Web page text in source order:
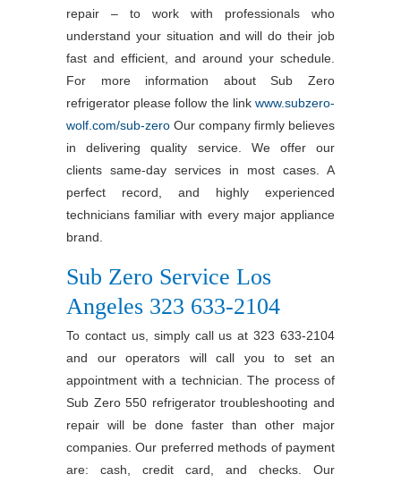
repair – to work with professionals who
understand your situation and will do their job
fast and efficient, and around your schedule.
For more information about Sub Zero
refrigerator please follow the link www.subzero-
wolf.com/sub-zero Our company firmly believes
in delivering quality service. We offer our
clients same-day services in most cases. A
perfect record, and highly experienced
technicians familiar with every major appliance
brand.
Sub Zero Service Los
Angeles 323 633-2104
To contact us, simply call us at 323 633-2104
and our operators will call you to set an
appointment with a technician. The process of
Sub Zero 550 refrigerator troubleshooting and
repair will be done faster than other major
companies. Our preferred methods of payment
are: cash, credit card, and checks. Our